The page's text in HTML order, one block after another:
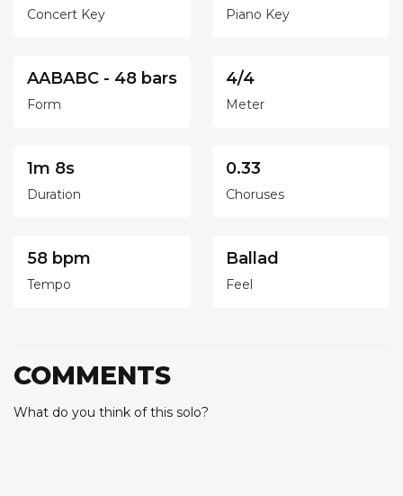
Concert Key Piano Key
AABABC - 48 bars
Form
4/4
Meter
1m 8s
Duration
0.33
Choruses
58 bpm
Tempo
Ballad
Feel
COMMENTS
What do you think of this solo?